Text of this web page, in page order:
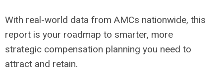
With real-world data from AMCs nationwide, this
report is your roadmap to smarter, more
strategic compensation planning you need to
attract and retain.